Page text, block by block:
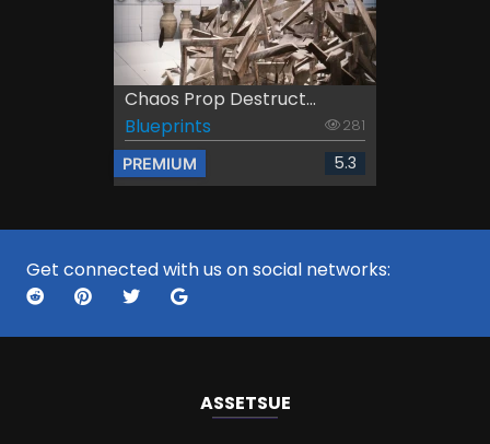
Chaos Prop Destruct...
Blueprints
281
PREMIUM 5.3
Get connected with us on social networks:
ASSETSUE